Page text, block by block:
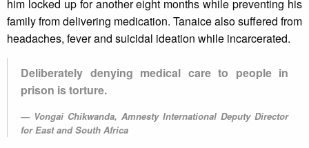
him locked up for another eight months while preventing his
family from delivering medication. Tanaice also suffered from
headaches, fever and suicidal ideation while incarcerated.
Deliberately denying medical care to people in
prison is torture.
Vongai Chikwanda, Amnesty International Deputy Director
for East and South Africa